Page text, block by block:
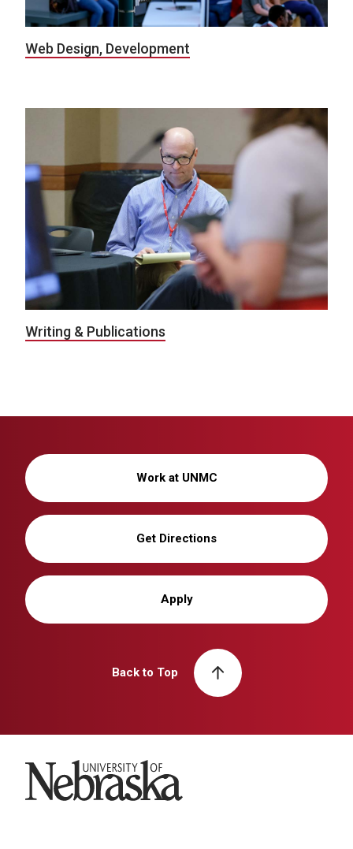
Web Design, Development
Writing & Publications
Work at UNMC
Get Directions
Apply
Back to Top
University of Nebraska